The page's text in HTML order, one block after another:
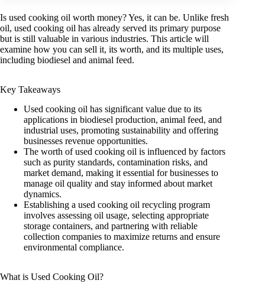
Is used cooking oil worth money? Yes, it can be. Unlike fresh
oil, used cooking oil has already served its primary purpose
but is still valuable in various industries. This article will
examine how you can sell it, its worth, and its multiple uses,
including biodiesel and animal feed.
Key Takeaways
Used cooking oil has significant value due to its
applications in biodiesel production, animal feed, and
industrial uses, promoting sustainability and offering
businesses revenue opportunities.
The worth of used cooking oil is influenced by factors
such as purity standards, contamination risks, and
market demand, making it essential for businesses to
manage oil quality and stay informed about market
dynamics.
Establishing a used cooking oil recycling program
involves assessing oil usage, selecting appropriate
storage containers, and partnering with reliable
collection companies to maximize returns and ensure
environmental compliance.
What is Used Cooking Oil?